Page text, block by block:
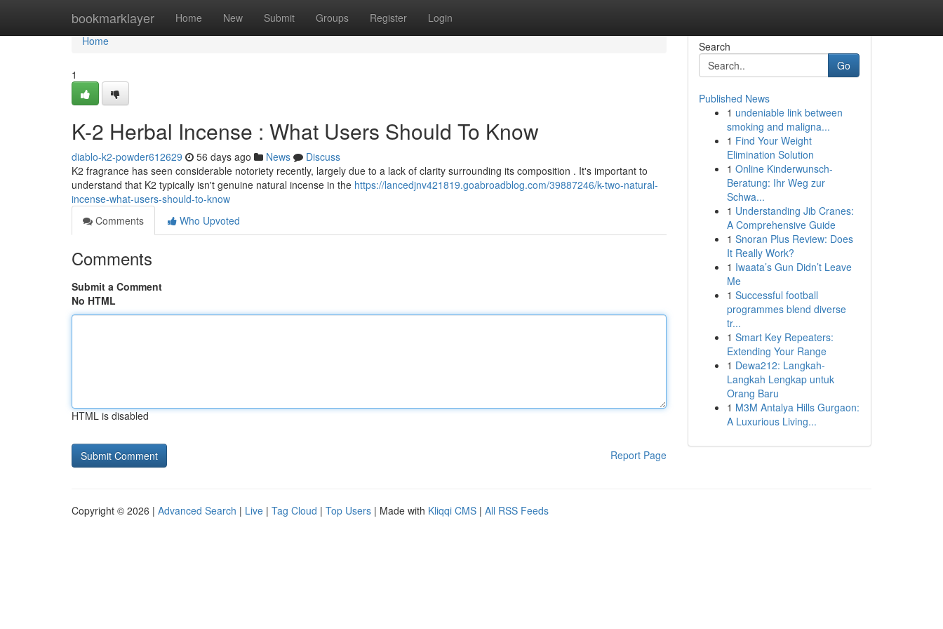
bookmarklayer Home New Submit Groups Register Login
Home
Home
1
K-2 Herbal Incense : What Users Should To Know
diablo-k2-powder612629 56 days ago News
Discuss
K2 fragrance has seen considerable notoriety recently, largely due to a lack of clarity surrounding its composition . It's important to
understand that K2 typically isn't genuine natural incense in the https://lancedjnv421819.goabroadblog.com/39887246/k-two-natural-
incense-what-users-should-to-know
Comments
Who Upvoted
Comments
Submit a Comment
No HTML
HTML is disabled
Report Page
Search
Go
Published News
1 undeniable link between
smoking and maligna...
1 Find Your Weight
Elimination Solution
1 Online Kinderwunsch-
Beratung: Ihr Weg zur
Schwa...
1 Understanding Jib Cranes:
A Comprehensive Guide
1 Snoran Plus Review: Does
It Really Work?
1 Iwaata’s Gun Didn’t Leave
Me
1 Successful football
programmes blend diverse
tr...
1 Smart Key Repeaters:
Extending Your Range
1 Dewa212: Langkah-
Langkah Lengkap untuk
Orang Baru
1 M3M Antalya Hills Gurgaon:
A Luxurious Living...
Copyright © 2026 | Advanced Search | Live | Tag Cloud | Top Users | Made with Kliqqi CMS | All RSS Feeds